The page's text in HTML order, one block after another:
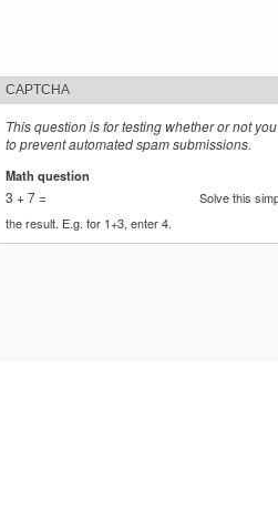
CAPTCHA
This question is for testing whether or not
to prevent automated spam submissions.
Math question
3 + 7 =
Solve this
the result. E.g. for 1+3, enter 4.